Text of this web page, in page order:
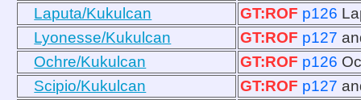
Laputa/Kukulcan
GT:ROF p126
Lyonesse/Kukulcan
GT:ROF p127
Ochre/Kukulcan
GT:ROF p126
Scipio/Kukulcan
GT:ROF p127